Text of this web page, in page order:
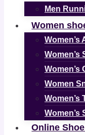
Men
Women
Women’s
Women’s
Women’s
Women
Women’s
Women’s
Online